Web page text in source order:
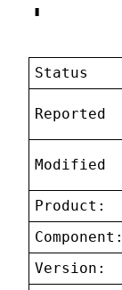
'
Status
Reported
Modified
Product:
Component:
Version: